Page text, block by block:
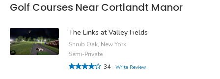
Golf Courses Near Cortlandt Manor
The Links at Valley Fields
Shrub Oak, New York
Semi-Private
34
Write Review